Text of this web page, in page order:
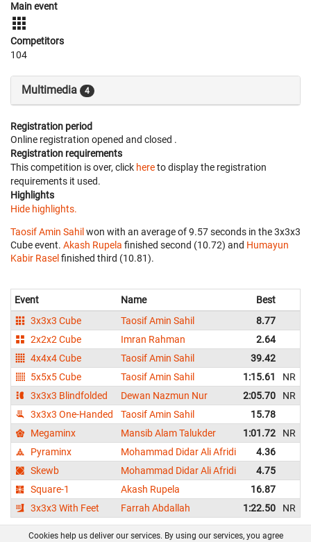
Main event
Competitors
104
Multimedia 4
Registration period
Online registration opened and closed .
Registration requirements
This competition is over, click hereto display the registration
requirements it used.
Highlights
Hide highlights.
Taosif Amin Sahil won with an average of 9.57 seconds in the 3x3x3
Cube event. Akash Rupela finished second (10.72) and Humayun
Kabir Rasel finished third (10.81).
Event Name Best
3x3x3 Cube
Taosif Amin Sahil
8.77
2x2x2 Cube
Imran Rahman
2.64
4x4x4 Cube
Taosif Amin Sahil
39.42
5x5x5 Cube
Taosif Amin Sahil 1:15.61 NR
3x3x3 Blindfolded
Dewan Nazmun Nur 2:05.70
NR
3x3x3 One-Handed
Taosif Amin Sahil
15.78
Megaminx
Mansib Alam Talukder 1:01.72 NR
Pyraminx
Mohammad Didar Ali Afridi
4.36
Skewb
Mohammad Didar Ali Afridi
4.75
Square-1
Akash Rupela
16.87
3x3x3 With Feet
Farrah Abdallah 1:22.50 NR
Cookies help us deliver our services. By using our services, you agree